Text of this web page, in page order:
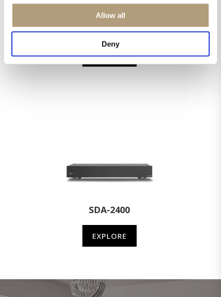
Allow all
Deny
LYNGDORF MP-60
EXPLORE
SDA-2400
EXPLORE